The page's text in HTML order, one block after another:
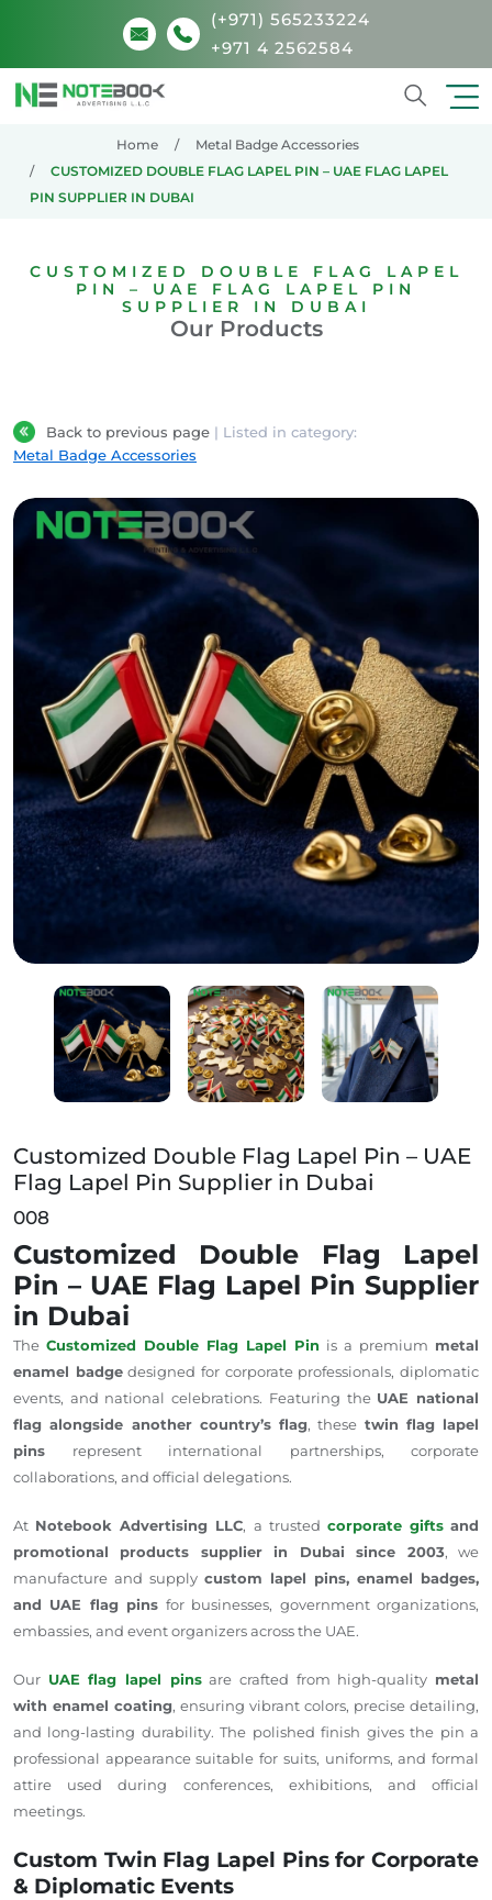
(+971) 565233224
+971 4 2562584
Home
Metal Badge Accessories
CUSTOMIZED DOUBLE FLAG LAPEL PIN – UAE FLAG LAPEL
PIN SUPPLIER IN DUBAI
CUSTOMIZED DOUBLE FLAG LAPEL
PIN – UAE FLAG LAPEL PIN
SUPPLIER IN DUBAI
Our Products
Back to previous page | Listed in category:
Metal Badge Accessories
Customized Double Flag Lapel Pin – UAE Flag
Customized Double Flag Lapel Pin – UAE
Flag Lapel Pin Supplier in Dubai
008
Customized Double Flag Lapel
Pin – UAE Flag Lapel Pin Supplier
in Dubai
The Customized Double Flag Lapel Pin is a premium metal
enamel badgedesigned for corporate professionals, diplomatic
events, and national celebrations. Featuring the UAE national
flag alongside another country’s flag, these twin flag lapel
pins represent international partnerships, corporate
collaborations, and official delegations.
At Notebook Advertising LLC, a trusted corporate gifts and
promotional products supplier in Dubai since 2003, we
manufacture and supply custom lapel pins, enamel badges,
and UAE flag pins for businesses, government organizations,
embassies, and event organizers across the UAE.
Our UAE flag lapel pinsare crafted from high-quality metal
with enamel coating, ensuring vibrant colors, precise detailing,
and long-lasting durability. The polished finish gives the pin a
professional appearance suitable for suits, uniforms, and formal
attire used during conferences, exhibitions, and official
meetings.
Custom Twin Flag Lapel Pins for Corporate
& Diplomatic Events